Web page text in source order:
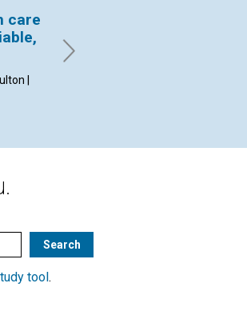
care
|
By Mimi Oka | May 2013
tool.